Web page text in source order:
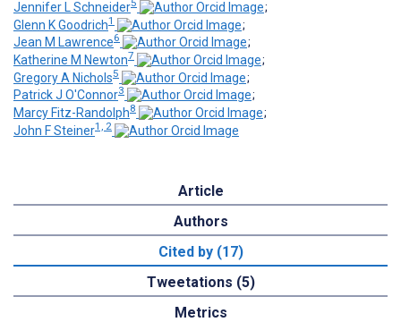
Jennifer L Schneider5
;
Glenn K Goodrich1
;
Jean M Lawrence6
;
Katherine M Newton7
;
Gregory A Nichols5
;
Patrick J O'Connor3
;
Marcy Fitz-Randolph8
;
John F Steiner1, 2
Article
Authors
Cited by (17)
Tweetations (5)
Metrics